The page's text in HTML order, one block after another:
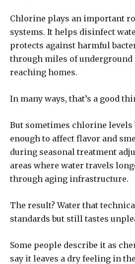
Chlorine plays an important
systems. It helps disinfect
protects against harmful
through miles of underground
reaching homes.
In many ways, that’s a good
But sometimes chlorine levels
enough to affect flavor and
during seasonal treatment
areas where water travels
through aging infrastructure.
The result? Water that
standards but still tastes
Some people describe it as
say it leaves a dry feeling in